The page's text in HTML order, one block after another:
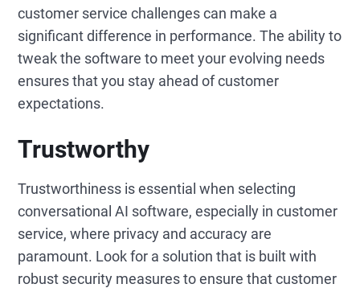
customer service challenges can make a
significant difference in performance. The ability to
tweak the software to meet your evolving needs
ensures that you stay ahead of customer
expectations.
Trustworthy
Trustworthiness is essential when selecting
conversational AI software, especially in customer
service, where privacy and accuracy are
paramount. Look for a solution that is built with
robust security measures to ensure that customer